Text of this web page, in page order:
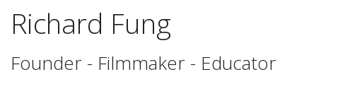
Richard Fung
Founder - Filmmaker - Educator